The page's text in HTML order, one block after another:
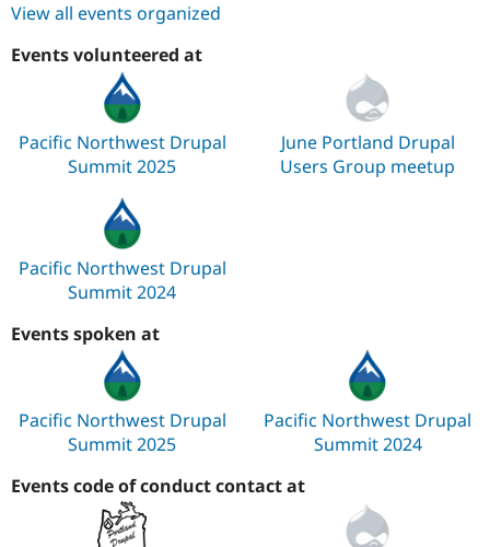
View all events organized
Events volunteered at
Pacific Northwest Drupal
Summit 2025
June Portland Drupal
Users Group meetup
Pacific Northwest Drupal
Summit 2024
Events spoken at
Pacific Northwest Drupal
Summit 2025
Pacific Northwest Drupal
Summit 2024
Events code of conduct contact at